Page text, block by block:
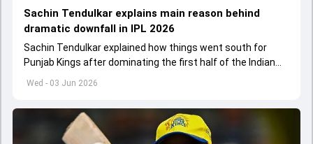
Wed - 03 Jun 2026
Sachin Tendulkar explains main reason behind
dramatic downfall in IPL 2026
Sachin Tendulkar explained how things went south for
Punjab Kings after dominating the first half of the Indian
Premier League 2026